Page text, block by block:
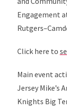
Engagement
Click here to
Main event
Jersey Mike’s
Knights Big